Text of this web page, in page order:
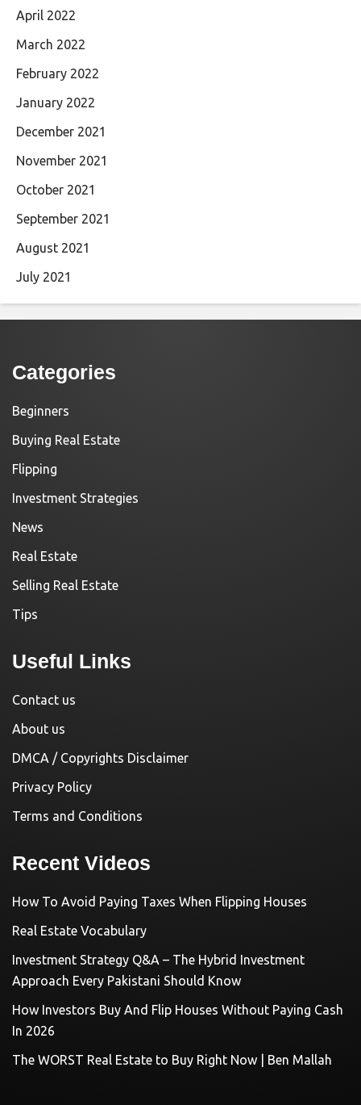
April 2022
March 2022
February 2022
January 2022
December 2021
November 2021
October 2021
September 2021
August 2021
July 2021
Categories
Beginners
Buying Real Estate
Flipping
Investment Strategies
News
Real Estate
Selling Real Estate
Tips
Useful Links
Contact us
About us
DMCA / Copyrights Disclaimer
Privacy Policy
Terms and Conditions
Recent Videos
How To Avoid Paying Taxes When Flipping Houses
Real Estate Vocabulary
Investment Strategy Q&A – The Hybrid Investment
Approach Every Pakistani Should Know
How Investors Buy And Flip Houses Without Paying Cash
In 2026
The WORST Real Estate to Buy Right Now | Ben Mallah